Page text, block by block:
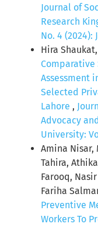
Journal of
Research
No. 4 (2024):
Hira
Assessment
Selected
Lahore ,
Advocacy
University:
Amina Nisar,
Tahira,
Farooq,
Fariha
Preventive
Workers To